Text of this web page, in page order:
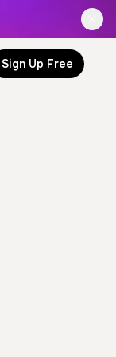
Sign Up Free